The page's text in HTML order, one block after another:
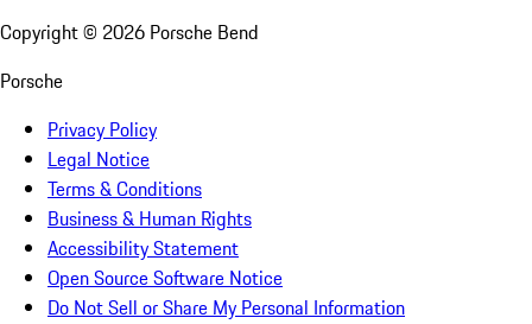
Copyright © 2026 Porsche Bend
Porsche
Privacy Policy
Legal Notice
Terms & Conditions
Business & Human Rights
Accessibility Statement
Open Source Software Notice
Do Not Sell or Share My Personal Information